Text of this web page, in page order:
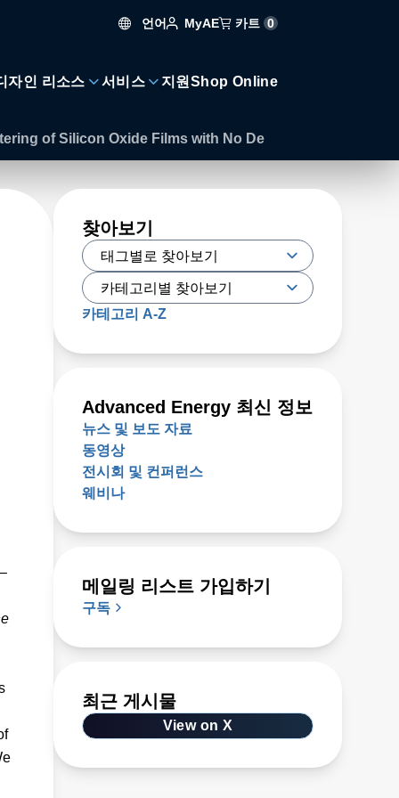
언어 MyAE 카트 0
자인 리소스 서비스 지원 Shop Online
of Silicon Oxide Films with No De
찾아보기
카테고리 A-Z
Advanced Energy 최신 정보
뉴스 및 보도 자료
동영상
전시회 및 컨퍼런스
웨비나
메일링 리스트 가입하기
구독
최근 게시물
View on X